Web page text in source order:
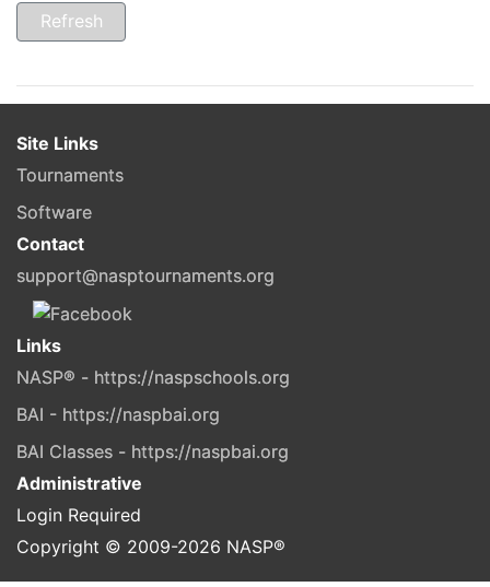
Site Links
Tournaments
Software
Contact
support@nasptournaments.org
Links
NASP® - https://naspschools.org
BAI - https://naspbai.org
BAI Classes - https://naspbai.org
Administrative
Login Required
Copyright © 2009-2026 NASP®